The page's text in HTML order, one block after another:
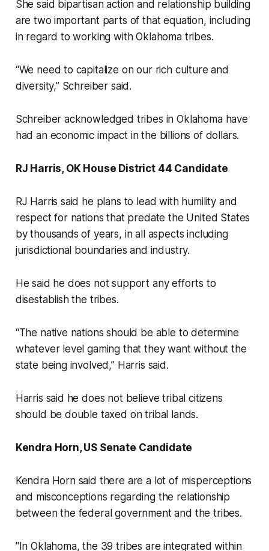
She said bipartisan action and relationship building
are two important parts of that equation, including
in regard to working with Oklahoma tribes.
“We need to capitalize on our rich culture and
diversity,” Schreiber said.
Schreiber acknowledged tribes in Oklahoma have
had an economic impact in the billions of dollars.
RJ Harris, OK House District 44 Candidate
RJ Harris said he plans to lead with humility and
respect for nations that predate the United States
by thousands of years, in all aspects including
jurisdictional boundaries and industry.
He said he does not support any efforts to
disestablish the tribes.
“The native nations should be able to determine
whatever level gaming that they want without the
state being involved,” Harris said.
Harris said he does not believe tribal citizens
should be double taxed on tribal lands.
Kendra Horn, US Senate Candidate
Kendra Horn said there are a lot of misperceptions
and misconceptions regarding the relationship
between the federal government and the tribes.
"In Oklahoma, the 39 tribes are integrated within